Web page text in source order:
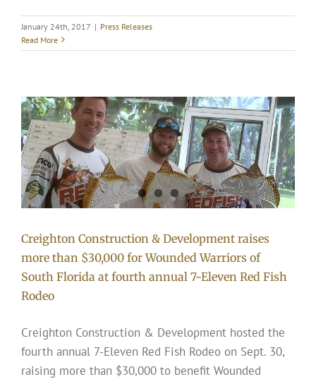
January 24th, 2017 | Press Releases
Read More
Creighton Construction & Development raises
more than $30,000 for Wounded Warriors of
South Florida at fourth annual 7-Eleven Red Fish
Rodeo
Creighton Construction & Development hosted the
fourth annual 7-Eleven Red Fish Rodeo on Sept. 30,
raising more than $30,000 to benefit Wounded